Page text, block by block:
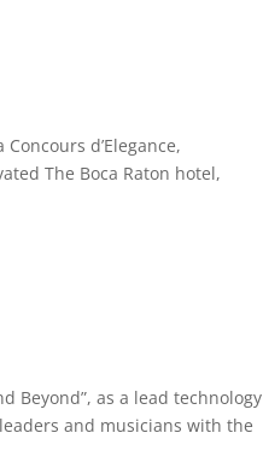
d’Elegance,
The Boca Raton hotel,
Beyond”, as a lead technology
and musicians with the